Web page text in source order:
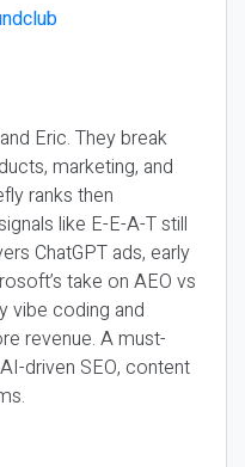
Eric. They break
marketing, and
ranks then
like E-E-A-T still
ChatGPT ads, early
take on AEO vs
vibe coding and
revenue. A must-
driven SEO, content